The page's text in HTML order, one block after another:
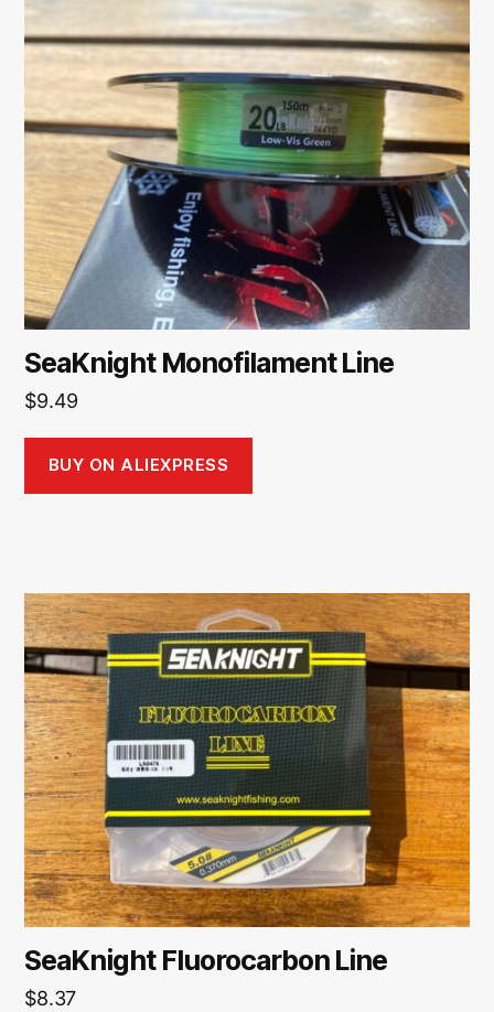
SeaKnight Monofilament Line
$9.49
BUY ON ALIEXPRESS
SeaKnight Fluorocarbon Line
$8.37